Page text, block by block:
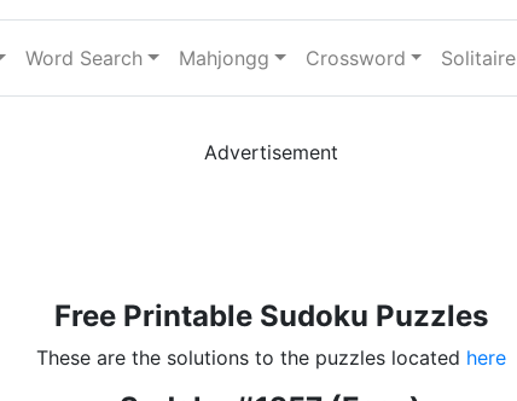
Word Search Mahjongg Crossword Solitaire
Advertisement
Free Printable Sudoku Puzzles
These are the solutions to the puzzles located here